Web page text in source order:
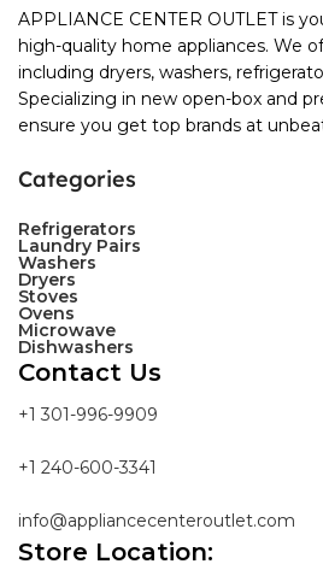
APPLIANCE CENTER OUTLET is
high-quality home appliances. We
including dryers, washers,
Specializing in new open-box and
ensure you get top brands at
Categories
Refrigerators
Laundry Pairs
Washers
Dryers
Stoves
Ovens
Microwave
Dishwashers
Contact Us
+1 301-996-9909
+1 240-600-3341
info@appliancecenteroutlet.com
Store Location: